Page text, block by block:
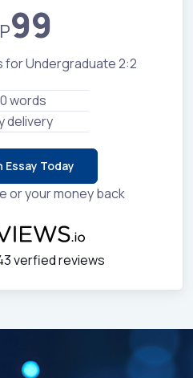
99
Undergraduate 2:2
words
delivery
Essay Today
or your money back
verfied reviews